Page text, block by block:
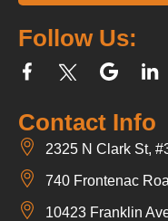
Contact Info
2325 N Clark St,
740 Frontenac
10423 Franklin
Follow Us: